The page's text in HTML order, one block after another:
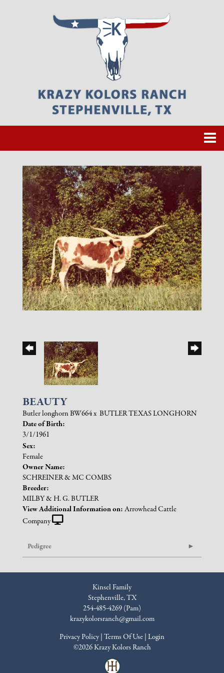
BEAUTY
Butler longhorn BW664x BUTLER TEXAS LONGHORN
Date of Birth:
3/1/1961
Sex:
Female
Owner Name:
SCHREINER & MC COMBS
Breeder:
MILBY & H. G. BUTLER
View Additional Information on: Arrowhead Cattle
Company
Pedigree
Kinsel Family
Stephenville, TX
254-485-4269 (Pam)
krazykolorsranch@gmail.com
Privacy Policy Terms Of Use Login
©2026 Krazy Kolors Ranch